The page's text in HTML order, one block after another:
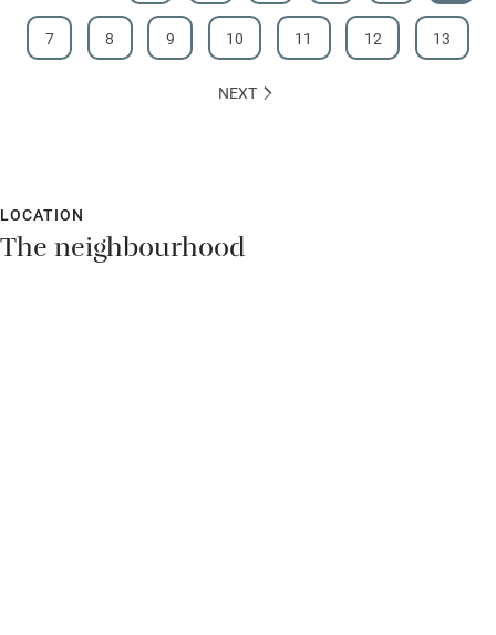
7 8 9 10 11 12 13
NEXT
LOCATION
The neighbourhood